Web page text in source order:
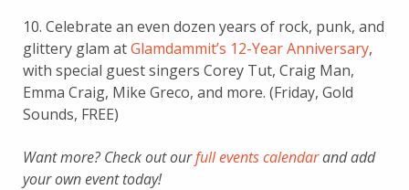
10. Celebrate an even dozen years of rock, punk, and
glittery glam atGlamdammit’s 12-Year Anniversary,
with special guest singers Corey Tut, Craig Man,
Emma Craig, Mike Greco, and more. (Friday, Gold
Sounds, FREE)
Want more? Check out ourfull events calendarand add
your own event today!